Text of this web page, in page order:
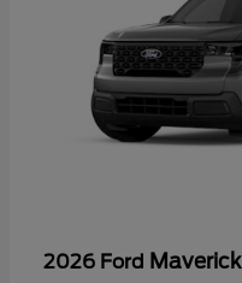
2026 Ford Maverick